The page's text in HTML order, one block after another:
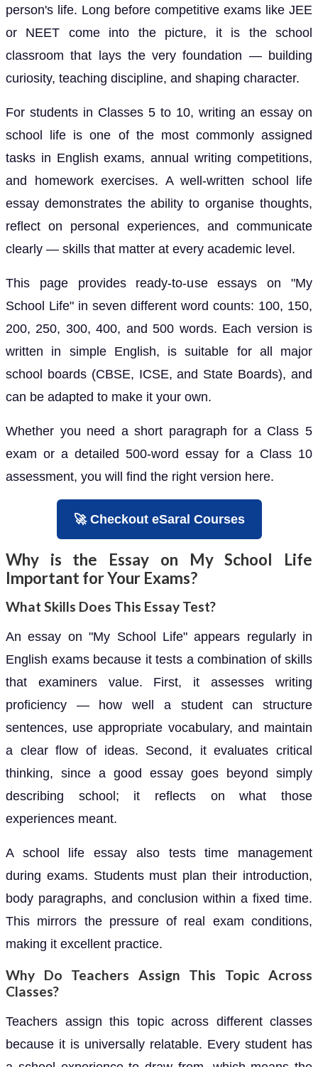
person's life. Long before competitive exams like JEE
or NEET come into the picture, it is the school
classroom that lays the very foundation — building
curiosity, teaching discipline, and shaping character.
For students in Classes 5 to 10, writing an essay on
school life is one of the most commonly assigned
tasks in English exams, annual writing competitions,
and homework exercises. A well-written school life
essay demonstrates the ability to organise thoughts,
reflect on personal experiences, and communicate
clearly — skills that matter at every academic level.
This page provides ready-to-use essays on "My
School Life" in seven different word counts: 100, 150,
200, 250, 300, 400, and 500 words. Each version is
written in simple English, is suitable for all major
school boards (CBSE, ICSE, and State Boards), and
can be adapted to make it your own.
Whether you need a short paragraph for a Class 5
exam or a detailed 500-word essay for a Class 10
assessment, you will find the right version here.
🚀 Checkout eSaral Courses
Why is the Essay on My School Life
Important for Your Exams?
What Skills Does This Essay Test?
An essay on "My School Life" appears regularly in
English exams because it tests a combination of skills
that examiners value. First, it assesses writing
proficiency — how well a student can structure
sentences, use appropriate vocabulary, and maintain
a clear flow of ideas. Second, it evaluates critical
thinking, since a good essay goes beyond simply
describing school; it reflects on what those
experiences meant.
A school life essay also tests time management
during exams. Students must plan their introduction,
body paragraphs, and conclusion within a fixed time.
This mirrors the pressure of real exam conditions,
making it excellent practice.
Why Do Teachers Assign This Topic Across
Classes?
Teachers assign this topic across different classes
because it is universally relatable. Every student has